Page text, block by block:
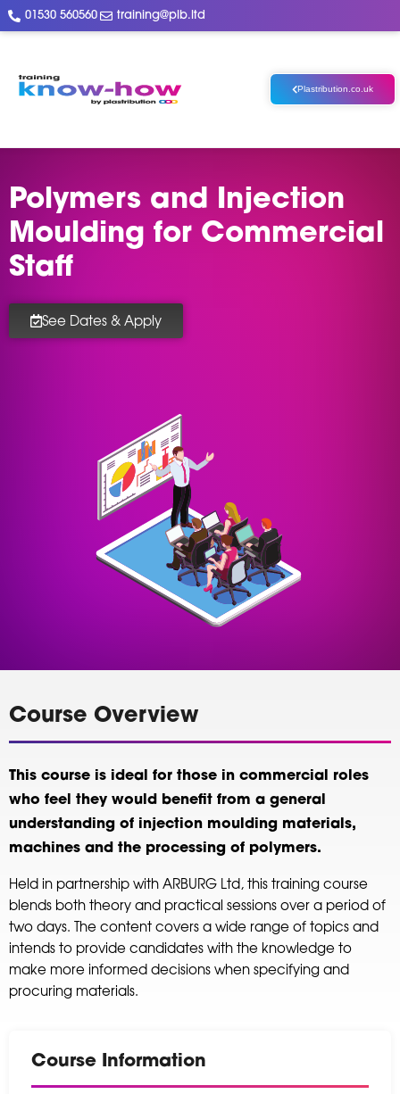
01530 560560 training@plb.ltd
Plastribution.co.uk
Polymers and Injection
Moulding for Commercial
Staff
See Dates & Apply
Course Overview
This course is ideal for those in commercial roles
who feel they would benefit from a general
understanding of injection moulding materials,
machines and the processing of polymers.
Held in partnership with ARBURG Ltd, this training course
blends both theory and practical sessions over a period of
two days. The content covers a wide range of topics and
intends to provide candidates with the knowledge to
make more informed decisions when specifying and
procuring materials.
Course Information